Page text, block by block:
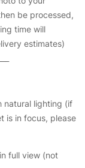
be processed,
time will
estimates)
natural lighting (if
is in focus, please
full view (not